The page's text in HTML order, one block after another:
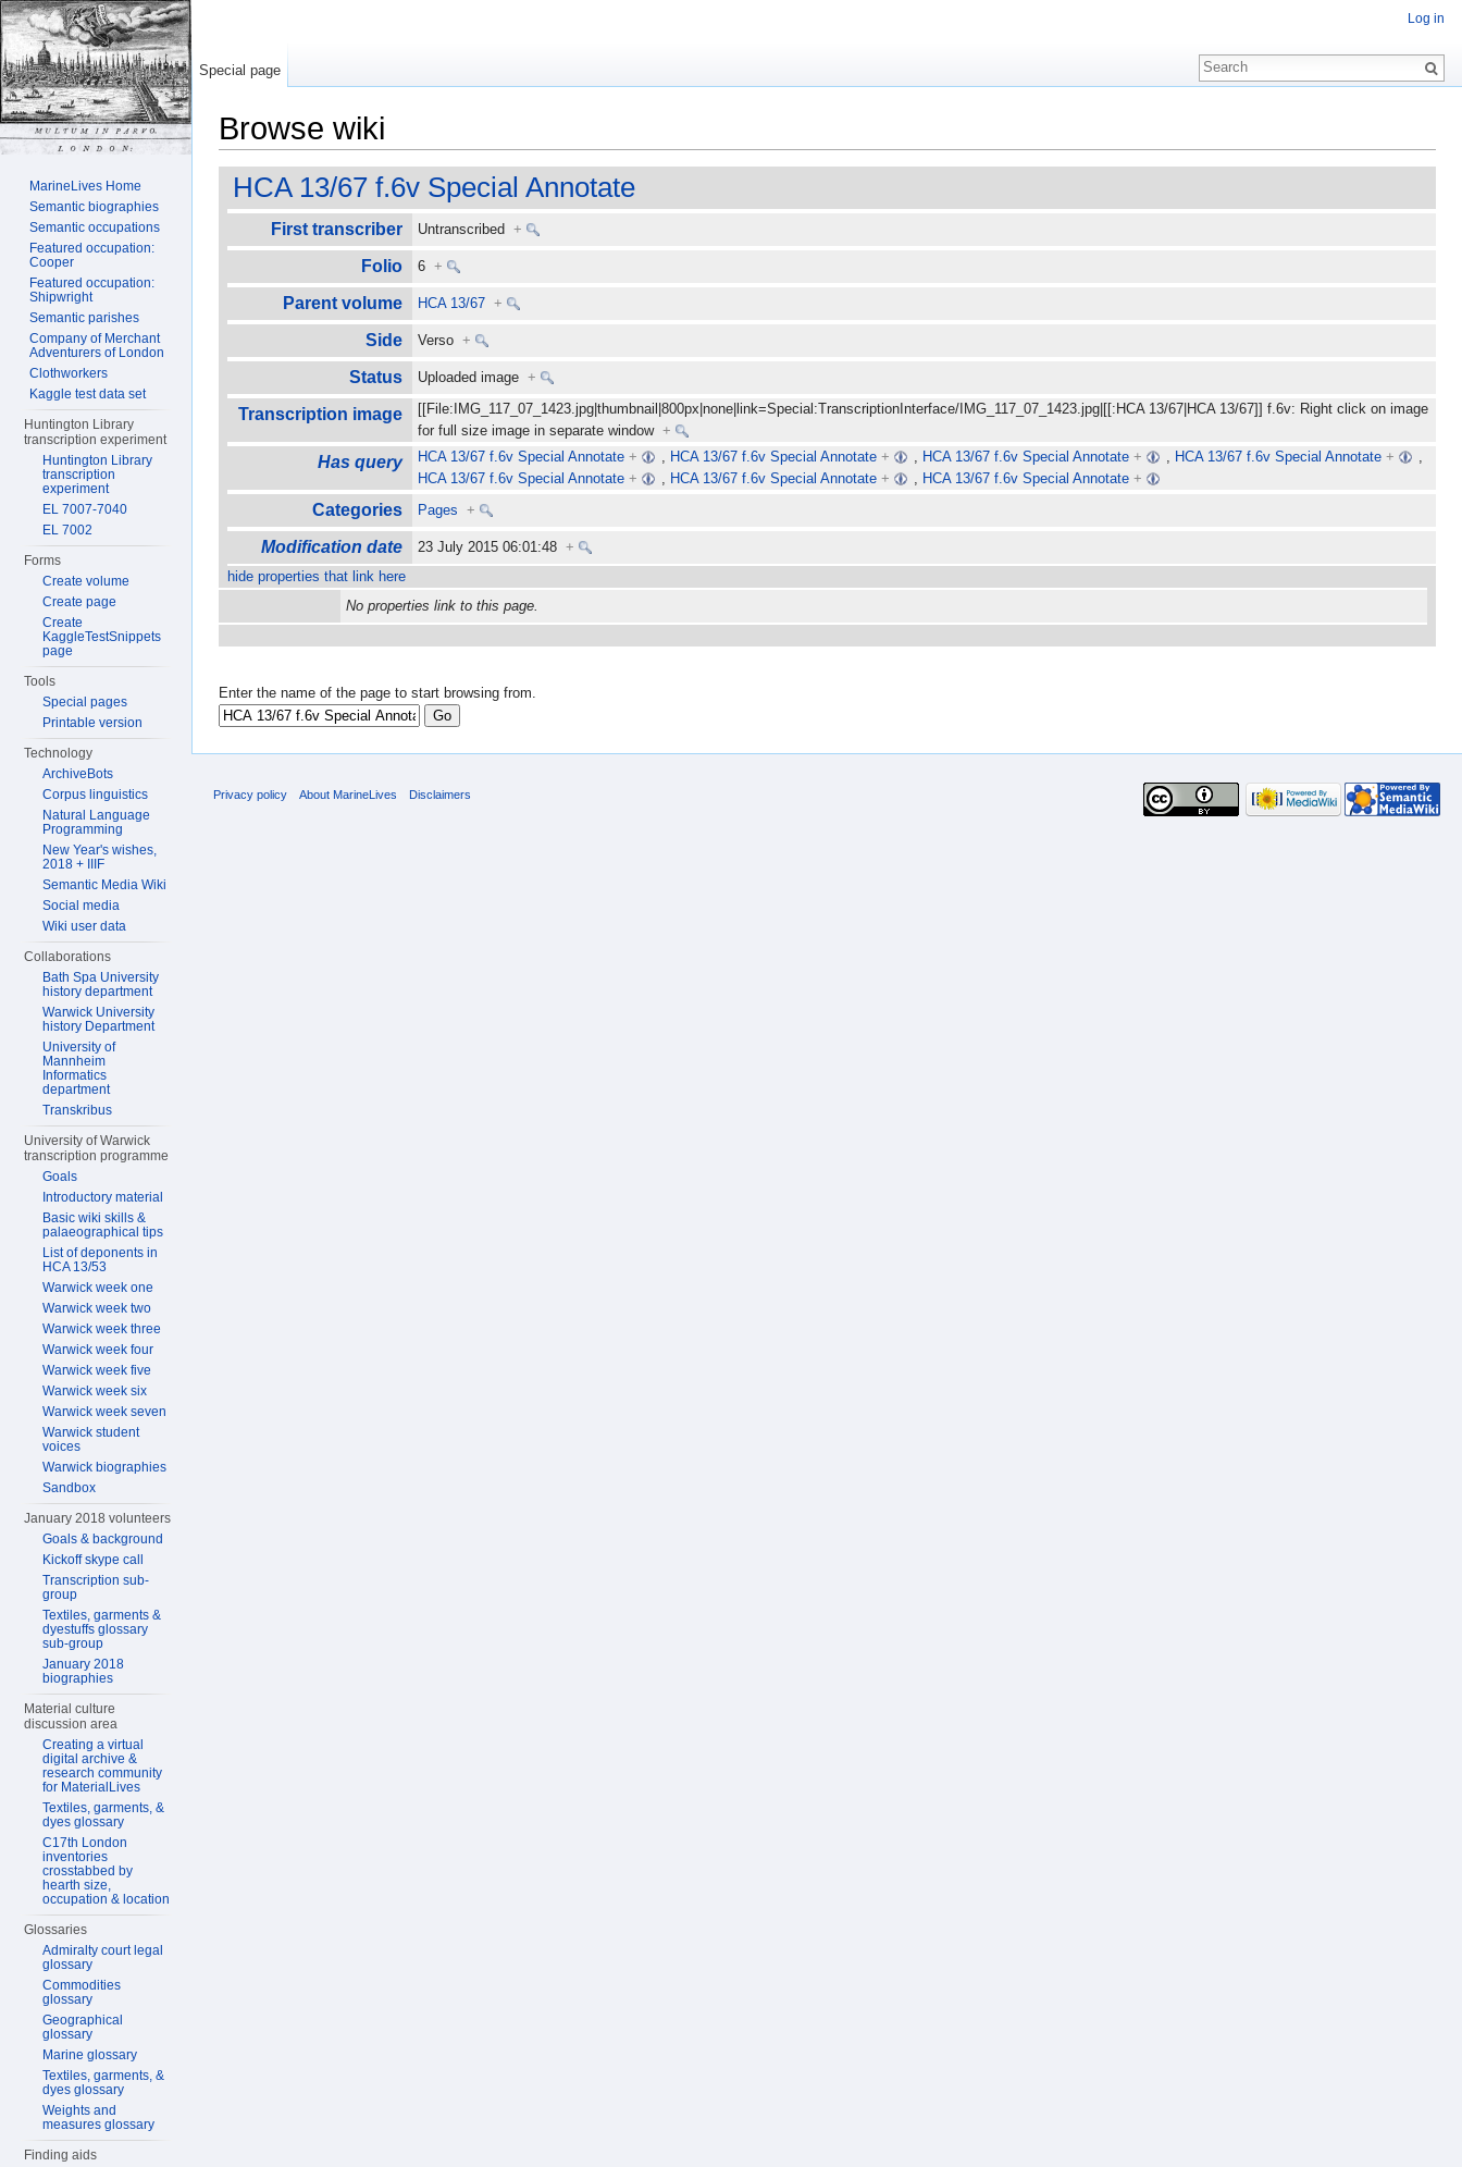
Browse wiki
HCA 13/67 f.6v Special Annotate
First transcriber Untranscribed+
Folio 6+
Parent volume HCA 13/67 +
Side Verso+
Status Uploaded image+
Transcription image
[[File:IMG_117_07_1423.jpg|thumbnail|800px|none|link=Special:TranscriptionInterface/IMG_117_07_1423.jpg|[[:HCA 13/67|HCA 13/67]] f.6v: Right click on image
for full size image in separate window+
Has query HCA 13/67 f.6v Special Annotate + , HCA 13/67 f.6v Special Annotate + , HCA 13/67 f.6v Special Annotate + , HCA 13/67 f.6v Special Annotate +
,
HCA 13/67 f.6v Special Annotate + , HCA 13/67 f.6v Special Annotate + , HCA 13/67 f.6v Special Annotate +
Categories Pages +
Modification date 23 July 2015 06:01:48+
hide properties that link here
No properties link to this page.
Enter the name of the page to start browsing from.
Log in
Special page
MarineLives Home
Semantic biographies
Semantic occupations
Featured occupation:
Cooper
Featured occupation:
Shipwright
Semantic parishes
Company of Merchant
Adventurers of London
Clothworkers
Kaggle test data set
Huntington Library
transcription experiment
Huntington Library
transcription
experiment
EL 7007-7040
EL 7002
Forms
Create volume
Create page
Create
KaggleTestSnippets
page
Tools
Special pages
Printable version
Technology
ArchiveBots
Corpus linguistics
Natural Language
Programming
New Year's wishes,
2018 + IIIF
Semantic Media Wiki
Social media
Wiki user data
Collaborations
Bath Spa University
history department
Warwick University
history Department
University of
Mannheim
Informatics
department
Transkribus
University of Warwick
transcription programme
Goals
Introductory material
Basic wiki skills &
palaeographical tips
List of deponents in
HCA 13/53
Warwick week one
Warwick week two
Warwick week three
Warwick week four
Warwick week five
Warwick week six
Warwick week seven
Warwick student
voices
Warwick biographies
Sandbox
January 2018 volunteers
Goals & background
Kickoff skype call
Transcription sub-
group
Textiles, garments &
dyestuffs glossary
sub-group
January 2018
biographies
Material culture
discussion area
Creating a virtual
digital archive &
research community
for MaterialLives
Textiles, garments, &
dyes glossary
C17th London
inventories
crosstabbed by
hearth size,
occupation & location
Glossaries
Admiralty court legal
glossary
Commodities
glossary
Geographical
glossary
Marine glossary
Textiles, garments, &
dyes glossary
Weights and
measures glossary
Finding aids
Privacy policy About MarineLives Disclaimers